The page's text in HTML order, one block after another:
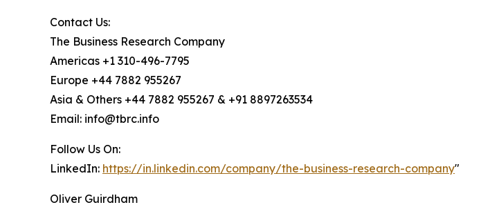
Contact Us:
The Business Research Company
Americas +1 310-496-7795
Europe +44 7882 955267
Asia & Others +44 7882 955267 & +91 8897263534
Email: info@tbrc.info
Follow Us On:
LinkedIn: https://in.linkedin.com/company/the-business-research-company"
Oliver Guirdham